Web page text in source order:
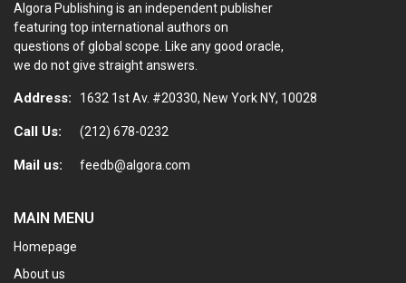
Algora Publishing is an independent publisher
featuring top international authors on
questions of global scope. Like any good oracle,
we do not give straight answers.
Address: 1632 1st Av. #20330, New York NY, 10028
Call Us: (212) 678-0232
Mail us: feedb@algora.com
MAIN MENU
Homepage
About us